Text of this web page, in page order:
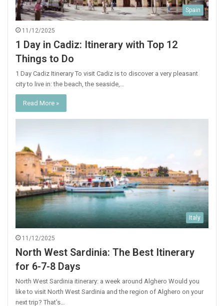
Spain
11/12/2025
1 Day in Cadiz: Itinerary with Top 12
Things to Do
1 Day Cadiz Itinerary To visit Cadiz is to discover a very pleasant
city to live in: the beach, the seaside,…
Read More »
Italy
11/12/2025
North West Sardinia: The Best Itinerary
for 6-7-8 Days
North West Sardinia itinerary: a week around Alghero Would you
like to visit North West Sardinia and the region of Alghero on your
next trip? That’s…